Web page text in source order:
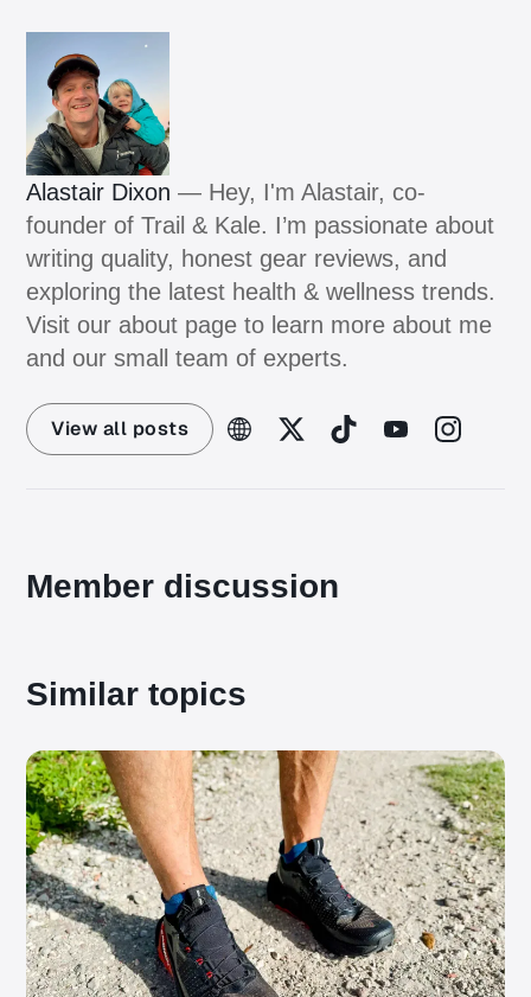
Alastair Dixon — Hey, I'm Alastair, co-
founder of Trail & Kale. I’m passionate about
writing quality, honest gear reviews, and
exploring the latest health & wellness trends.
Visit our about page to learn more about me
and our small team of experts.
View all posts
Member discussion
Similar topics